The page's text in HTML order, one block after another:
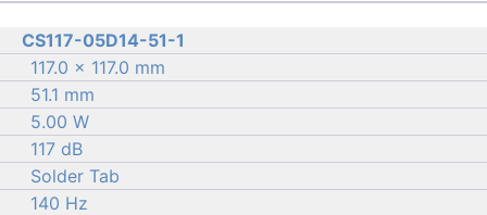
CS117-05D14-51-1
117.0 × 117.0 mm
51.1 mm
5.00 W
117 dB
Solder Tab
140 Hz